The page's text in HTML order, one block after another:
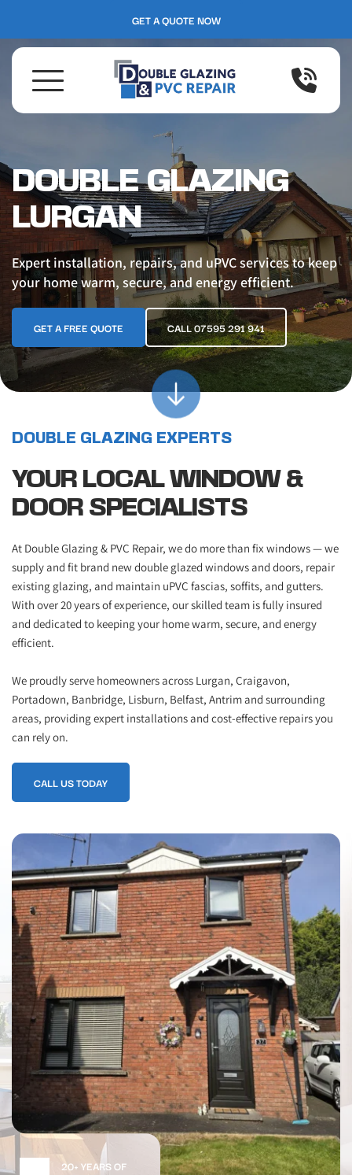
GET A QUOTE NOW
DOUBLE GLAZING
LURGAN
Expert installation, repairs, and uPVC services to keep
your home warm, secure, and energy efficient.
GET A FREE QUOTE CALL 07595 291 941
DOUBLE GLAZING EXPERTS
YOUR LOCAL WINDOW &
DOOR SPECIALISTS
At Double Glazing & PVC Repair, we do more than fix windows — we
supply and fit brand new double glazed windows and doors, repair
existing glazing, and maintain uPVC fascias, soffits, and gutters.
With over 20 years of experience, our skilled team is fully insured
and dedicated to keeping your home warm, secure, and energy
efficient.
We proudly serve homeowners across Lurgan, Craigavon,
Portadown, Banbridge, Lisburn, Belfast, Antrim and surrounding
areas, providing expert installations and cost-effective repairs you
can rely on.
CALL US TODAY
20+ YEARS OF